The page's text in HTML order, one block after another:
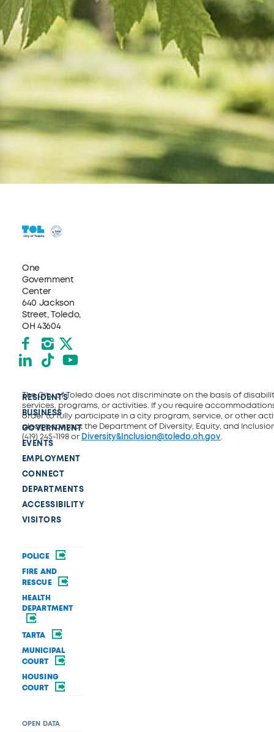
One
Government
Center
640 Jackson
Street, Toledo,
OH 43604
Facebook
Instagram
X formerly Twitter
LinkedIn
TikTokYouTube
RESIDENTS
BUSINESS
GOVERNMENT
EVENTS
EMPLOYMENT
CONNECT
DEPARTMENTS
ACCESSIBILITY
VISITORS
POLICE
FIRE AND
RESCUE
HEALTH
DEPARTMENT
TARTA
MUNICIPAL
COURT
HOUSING
COURT
OPEN DATA
The City of Toledo does not discriminate on the basis of
services, programs, or activities. If you require
order to fully participate in a city program, service, or other
please contact the Department of Diversity, Equity, and
(419) 245-1198 or Diversity&Inclusion@toledo.oh.gov.